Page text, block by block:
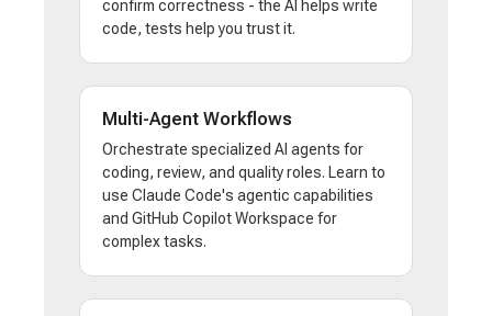
confirm correctness - the AI helps write
code, tests help you trust it.
Multi-Agent Workflows
Orchestrate specialized AI agents for
coding, review, and quality roles. Learn to
use Claude Code's agentic capabilities
and GitHub Copilot Workspace for
complex tasks.